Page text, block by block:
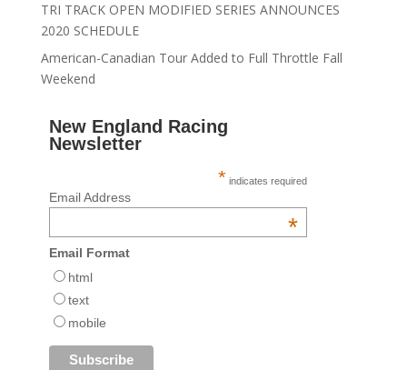
TRI TRACK OPEN MODIFIED SERIES ANNOUNCES
2020 SCHEDULE
American-Canadian Tour Added to Full Throttle Fall
Weekend
New England Racing
Newsletter
* indicates required
Email Address
*
Email Format
html
text
mobile